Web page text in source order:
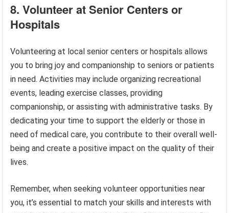
8. Volunteer at Senior Centers or
Hospitals
Volunteering at local senior centers or hospitals allows
you to bring joy and companionship to seniors or patients
in need. Activities may include organizing recreational
events, leading exercise classes, providing
companionship, or assisting with administrative tasks. By
dedicating your time to support the elderly or those in
need of medical care, you contribute to their overall well-
being and create a positive impact on the quality of their
lives.
Remember, when seeking volunteer opportunities near
you, it’s essential to match your skills and interests with